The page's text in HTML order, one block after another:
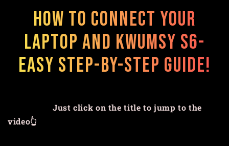
How to Connect Your
Laptop and Kwumsy S6-
Easy Step-by-Step Guide!
Just click on the title to jump to the
video👆